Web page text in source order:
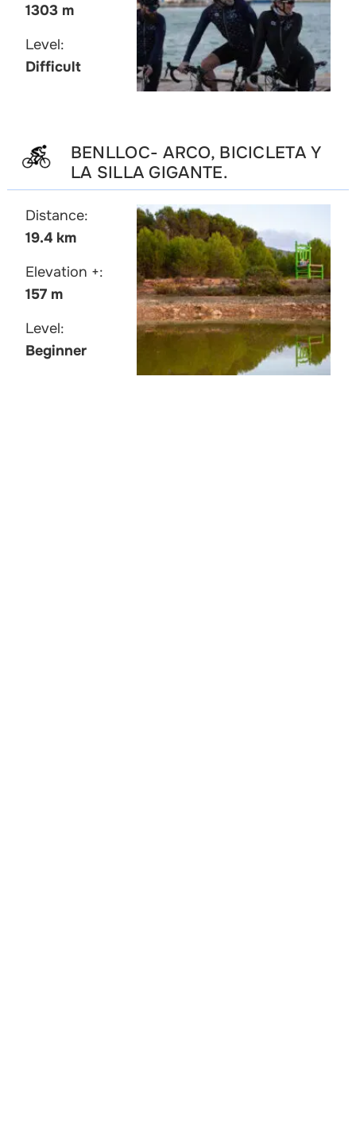
1303 m
Level:
Difficult
BENLLOC- ARCO, BICICLETA Y
LA SILLA GIGANTE.
Distance:
19.4 km
Elevation +:
157 m
Level:
Beginner